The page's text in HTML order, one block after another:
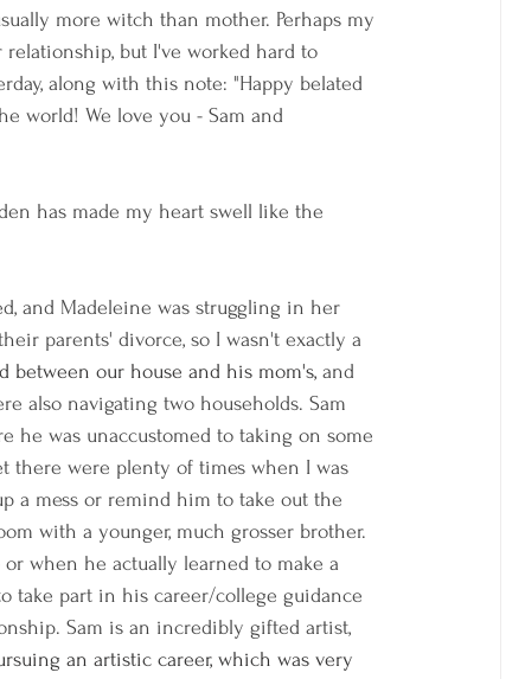
more witch than mother. Perhaps my
but I've worked hard to
along with this note: "Happy belated
world! We love you - Sam and
has made my heart swell like the
and Madeleine was struggling in her
parents' divorce, so I wasn't exactly a
between our house and his mom's, and
also navigating two households. Sam
he was unaccustomed to taking on some
there were plenty of times when I was
a mess or remind him to take out the
with a younger, much grosser brother.
when he actually learned to make a
take part in his career/college guidance
Sam is an incredibly gifted artist,
an artistic career, which was very